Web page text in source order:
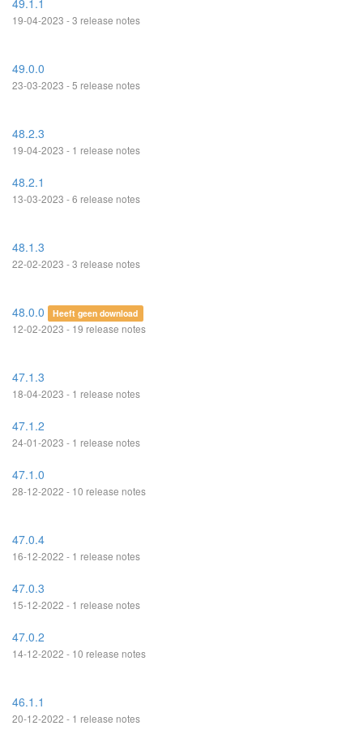
49.1.1
19-04-2023 - 3 release notes
49.0.0
23-03-2023 - 5 release notes
48.2.3
19-04-2023 - 1 release notes
48.2.1
13-03-2023 - 6 release notes
48.1.3
22-02-2023 - 3 release notes
48.0.0 Heeft geen download
12-02-2023 - 19 release notes
47.1.3
18-04-2023 - 1 release notes
47.1.2
24-01-2023 - 1 release notes
47.1.0
28-12-2022 - 10 release notes
47.0.4
16-12-2022 - 1 release notes
47.0.3
15-12-2022 - 1 release notes
47.0.2
14-12-2022 - 10 release notes
46.1.1
20-12-2022 - 1 release notes